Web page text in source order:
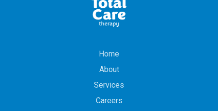
Home
About
Services
Careers